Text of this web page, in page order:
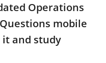
Operations
mobile
it and study